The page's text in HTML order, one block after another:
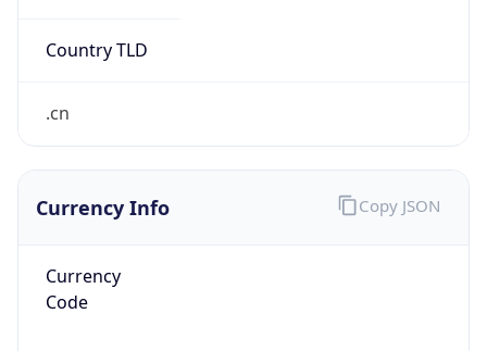
Country TLD
.cn
Currency Info
Currency
Code
Copy JSON